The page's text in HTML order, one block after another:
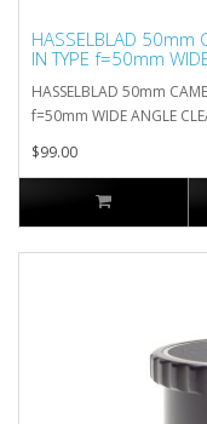
HASSELBLAD 50mm
IN TYPE f=50mm
HASSELBLAD 50mm
f=50mm WIDE ANGLE
$99.00